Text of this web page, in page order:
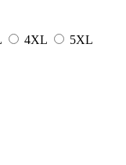
4XL 5XL